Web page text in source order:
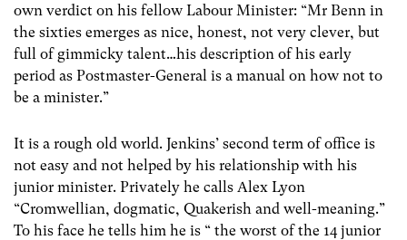
own verdict on his fellow Labour Minister: “Mr Benn in
the sixties emerges as nice, honest, not very clever, but
full of gimmicky talent…his description of his early
period as Postmaster-General is a manual on how not to
be a minister.”
It is a rough old world. Jenkins’ second term of office is
not easy and not helped by his relationship with his
junior minister. Privately he calls Alex Lyon
“Cromwellian, dogmatic, Quakerish and well-meaning.”
To his face he tells him he is “ the worst of the 14 junior